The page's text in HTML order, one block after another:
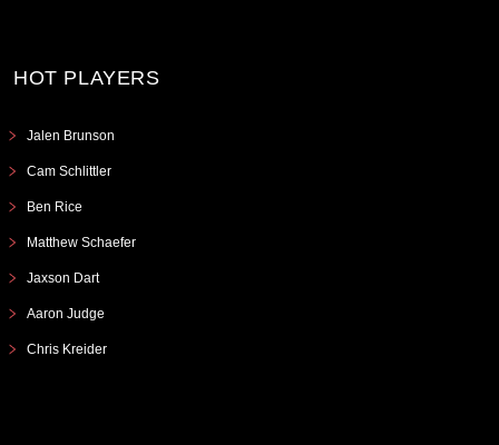
HOT PLAYERS
Jalen Brunson
Cam Schlittler
Ben Rice
Matthew Schaefer
Jaxson Dart
Aaron Judge
Chris Kreider